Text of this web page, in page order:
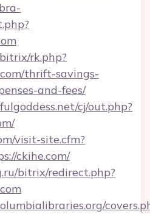
rk.php?
thrift-savings-
and-fees/
cj/out.php?
visit-site.cfm?
ckihe.com/
bitrix/redirect.php?